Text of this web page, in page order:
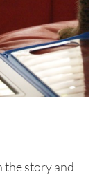
the story and